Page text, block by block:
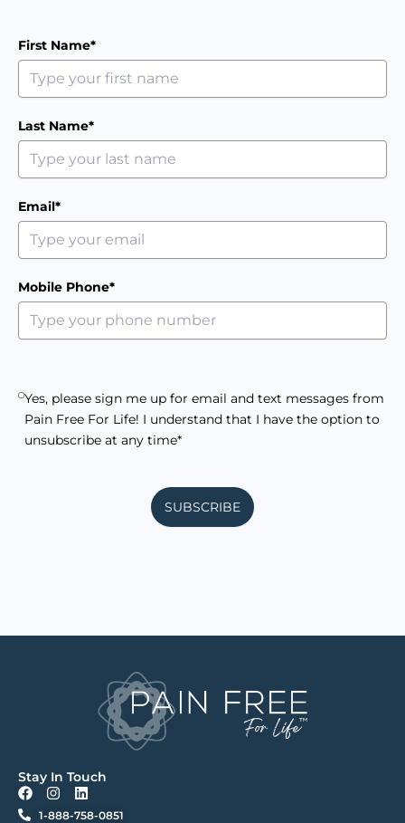
First Name*
Last Name*
Email*
Mobile Phone*
Yes, please sign me up for email and text messages from
Pain Free For Life! I understand that I have the option to
unsubscribe at any time*
SUBSCRIBE
Stay In Touch
F
a
I
n
L
i
1-888-758-0851